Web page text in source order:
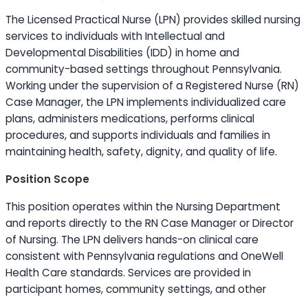
The Licensed Practical Nurse (LPN) provides skilled nursing
services to individuals with Intellectual and
Developmental Disabilities (IDD) in home and
community-based settings throughout Pennsylvania.
Working under the supervision of a Registered Nurse (RN)
Case Manager, the LPN implements individualized care
plans, administers medications, performs clinical
procedures, and supports individuals and families in
maintaining health, safety, dignity, and quality of life.
Position Scope
This position operates within the Nursing Department
and reports directly to the RN Case Manager or Director
of Nursing. The LPN delivers hands-on clinical care
consistent with Pennsylvania regulations and OneWell
Health Care standards. Services are provided in
participant homes, community settings, and other